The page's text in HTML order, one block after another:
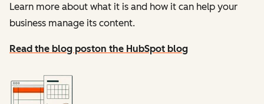
Learn more about what it is and how it can help your
business manage its content.
Read the blog poston the HubSpot blog